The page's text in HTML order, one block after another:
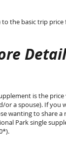
to the basic trip
is the
a spouse). If you
wanting to share a
Park single